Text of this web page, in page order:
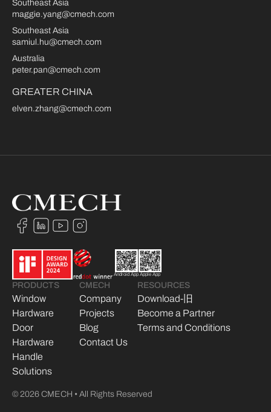
Southeast Asia
maggie.yang@cmech.com
Southeast Asia
samiul.hu@cmech.com
Australia
peter.pan@cmech.com
GREATER CHINA
elven.zhang@cmech.com
Android App Apple App
PRODUCTS
Window
Hardware
Door
Hardware
Handle
Solutions
CMECH
Company
Projects
Blog
Contact Us
RESOURCES
Download-旧
Become a Partner
Terms and Conditions
© 2026 CMECH • All Rights Reserved